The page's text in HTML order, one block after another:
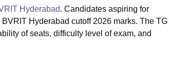
Hyderabad. Candidates aspiring for
Hyderabad cutoff 2026 marks. The TG
of seats, difficulty level of exam, and